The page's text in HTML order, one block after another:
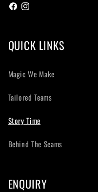
FacebookInstagram
QUICK LINKS
Magic We Make
Tailored Teams
Story Time
Behind The Seams
ENQUIRY